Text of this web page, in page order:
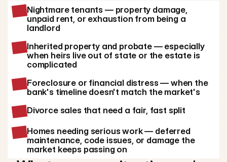
Nightmare tenants — property damage,
unpaid rent, or exhaustion from being a
landlord
Inherited property and probate — especially
when heirs live out of state or the estate is
complicated
Foreclosure or financial distress — when the
bank's timeline doesn't match the market's
Divorce sales that need a fair, fast split
Homes needing serious work — deferred
maintenance, code issues, or damage the
market keeps passing on